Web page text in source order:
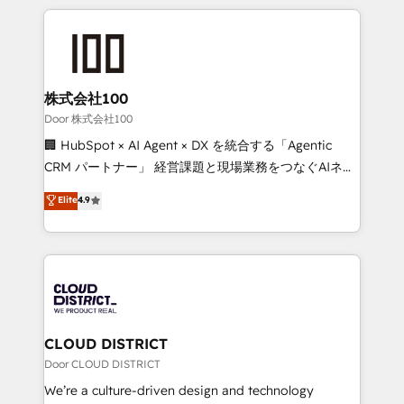
help businesses grow through technology, creativity,
end solutions that integrate CRM, AI automation,
inbound and loop marketing, content, and digital
creativity. Our multicultural team works in Spanish,
Portuguese, and English to design scalable strategies
that drive measurable growth. 🌎 Highlights: • 10+
Platform Migration Excellence. • Top 3 Partner of the
Year LATAM 2022, 2023, 2024, 2025. • Partner of the
business with HubSpot? Let Cebra’s experts help
you grow faster, smarter, and with impact.
株式会社100
Door 株式会社100
🏢 HubSpot × AI Agent × DX を統合する「Agentic
CRM パートナー」 経営課題と現場業務をつなぐAIネイ
ティブ・エージェンシーとして、HubSpot Eliteの実装
力で顧客フロント業務を再設計します。 💡 100inc は何
をする会社か？ HubSpotを共通基盤に、AIエージェン
トを組み込んだ顧客フロント業務（マーケティング・営
ィブ・エージェンシーです。事業部・グループ会社・部
門が分立する組織で、データと業務プロセスのサイロ化
を、CRMを軸とした全社共通基盤に再構築します。意
思決定者・PMO・現場担当者に並走します。 1️⃣
HubSpot導入・活用支援 顧客データの一元化から、
Elite4.9
CLOUD DISTRICT
Door CLOUD DISTRICT
We’re a culture-driven design and technology